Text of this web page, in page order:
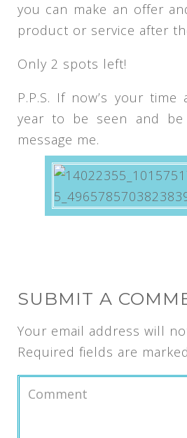
you can make an offer
product or service after
Only 2 spots left!
P.P.S. If now’s your time
year to be seen and be
message me.
SUBMIT A
Your email address will
Required fields are marked